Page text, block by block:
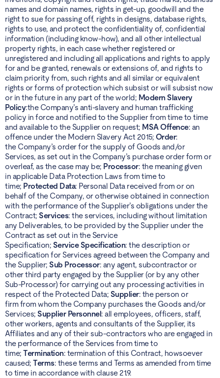
names and domain names, rights in get-up, goodwill and the
right to sue for passing off, rights in designs, database rights,
rights to use, and protect the confidentiality of, confidential
information (including know-how), and all other intellectual
property rights, in each case whether registered or
unregistered and including all applications and rights to apply
for and be granted, renewals or extensions of, and rights to
claim priority from, such rights and all similar or equivalent
rights or forms of protection which subsist or will subsist now
or in the future in any part of the world; Modern Slavery
Policy:the Company’s anti-slavery and human trafficking
policy in force and notified to the Supplier from time to time
and available to the Supplier on request; MSA Offence: an
offence under the Modern Slavery Act 2015; Order:
the Company’s order for the supply of Goods and/or
Services, as set out in the Company’s purchase order form or
overleaf, as the case may be; Processor: the meaning given
in applicable Data Protection Laws from time to
time; Protected Data: Personal Data received from or on
behalf of the Company, or otherwise obtained in connection
with the performance of the Supplier’s obligations under the
Contract; Services: the services, including without limitation
any Deliverables, to be provided by the Supplier under the
Contract as set out in the Service
Specification; Service Specification: the description or
specification for Services agreed between the Company and
the Supplier; Sub Processor: any agent, subcontractor or
other third party engaged by the Supplier (or by any other
Sub-Processor) for carrying out any processing activities in
respect of the Protected Data; Supplier: the person or
firm from whom the Company purchases the Goods and/or
Services; Supplier Personnel: all employees, officers, staff,
other workers, agents and consultants of the Supplier, its
Affiliates and any of their sub-contractors who are engaged in
the performance of the Services from time to
time; Termination: termination of this Contract, howsoever
caused; Terms: these terms and Terms as amended from time
to time in accordance with clause 21.9.